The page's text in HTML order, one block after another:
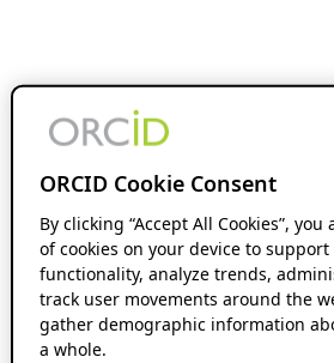
ORCID Cookie Consent
By clicking “Accept All Cookies”,
of cookies on your device to
functionality, analyze trends,
track user movements around the
gather demographic information
a whole.